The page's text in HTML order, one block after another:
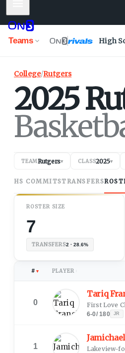
Teams High
College/Rutgers
2025
TEAMRutgers▾ CLASS2025▾
HS COMMITSTRANSFERS
ROSTER SIZE
7
TRANSFERS2 · 28.6%
# ▼ PLAYER
0
Tariq
First Love
6-0/ 180 JR
1 Lakeview-